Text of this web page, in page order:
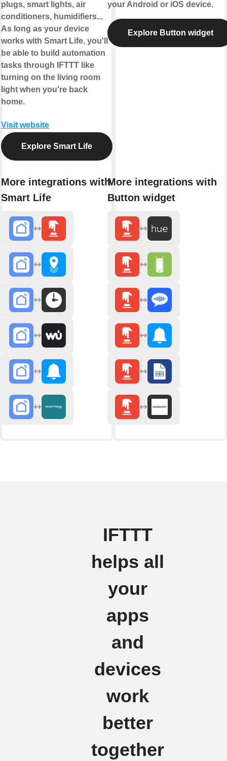
plugs, smart lights, air
conditioners, humidifiers...
As long as your device
works with Smart Life, you'll
be able to build automation
tasks through IFTTT like
turning on the living room
light when you're back
home.
Visit website
Explore Smart Life
More integrations with
Smart Life
your Android or iOS device.
Explore Button widget
More integrations with
Button widget
IFTTT
helps all
your
apps
and
devices
work
better
together